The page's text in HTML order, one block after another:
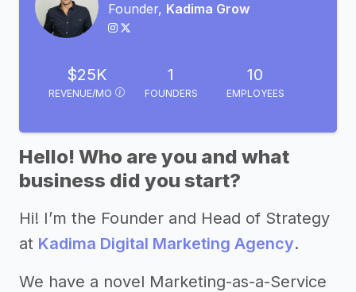
Founder, Kadima Grow
$25K
REVENUE/MO
1
FOUNDERS
10
EMPLOYEES
Hello! Who are you and what
business did you start?
Hi! I’m the Founder and Head of Strategy
at Kadima Digital Marketing Agency.
We have a novel Marketing-as-a-Service